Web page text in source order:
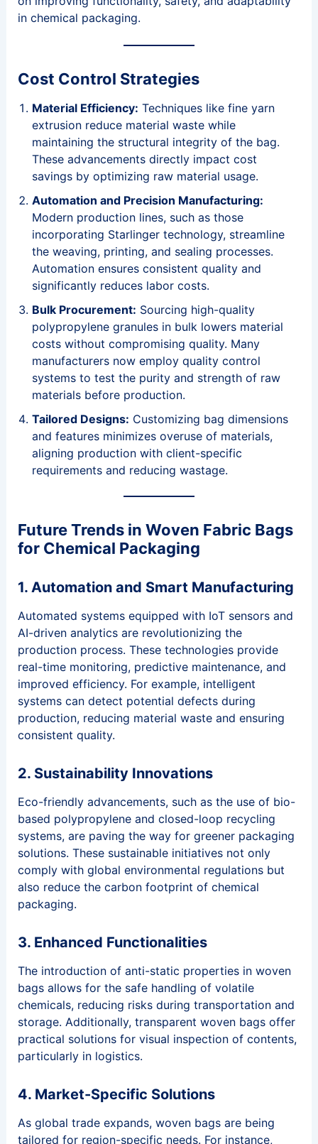
in chemical packaging.
Cost Control Strategies
Material Efficiency: Techniques like fine yarn
extrusion reduce material waste while
maintaining the structural integrity of the bag.
These advancements directly impact cost
savings by optimizing raw material usage.
Automation and Precision Manufacturing:
Modern production lines, such as those
incorporating Starlinger technology, streamline
the weaving, printing, and sealing processes.
Automation ensures consistent quality and
significantly reduces labor costs.
Bulk Procurement: Sourcing high-quality
polypropylene granules in bulk lowers material
costs without compromising quality. Many
manufacturers now employ quality control
systems to test the purity and strength of raw
materials before production.
Tailored Designs: Customizing bag dimensions
and features minimizes overuse of materials,
aligning production with client-specific
requirements and reducing wastage.
Future Trends in Woven Fabric Bags
for Chemical Packaging
1. Automation and Smart Manufacturing
Automated systems equipped with IoT sensors and
AI-driven analytics are revolutionizing the
production process. These technologies provide
real-time monitoring, predictive maintenance, and
improved efficiency. For example, intelligent
systems can detect potential defects during
production, reducing material waste and ensuring
consistent quality.
2. Sustainability Innovations
Eco-friendly advancements, such as the use of bio-
based polypropylene and closed-loop recycling
systems, are paving the way for greener packaging
solutions. These sustainable initiatives not only
comply with global environmental regulations but
also reduce the carbon footprint of chemical
packaging.
3. Enhanced Functionalities
The introduction of anti-static properties in woven
bags allows for the safe handling of volatile
chemicals, reducing risks during transportation and
storage. Additionally, transparent woven bags offer
practical solutions for visual inspection of contents,
particularly in logistics.
4. Market-Specific Solutions
As global trade expands, woven bags are being
tailored for region-specific needs. For instance,